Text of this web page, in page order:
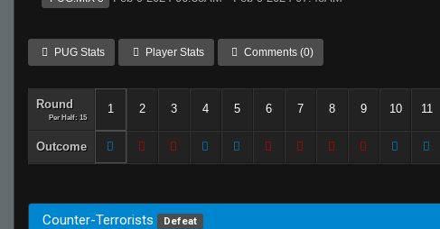
PUG Stats Player Stats Comments (0)
Round
Per Half: 15
1 2 3 4 5 6 7 8 9 10 11
Outcome
Counter-Terrorists Defeat